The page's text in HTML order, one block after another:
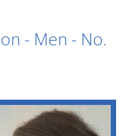
- Men - No.